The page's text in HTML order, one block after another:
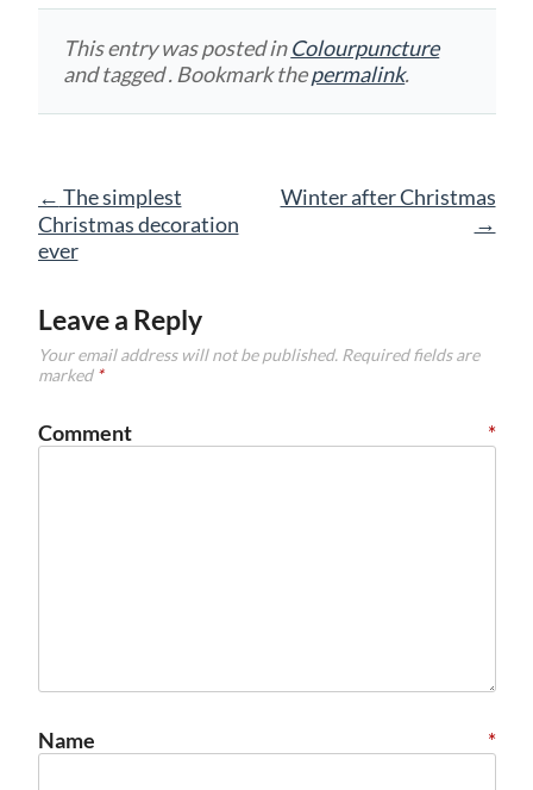
This entry was posted inColourpuncture
and tagged . Bookmark thepermalink.
Post
navigation
← The simplest
Christmas decoration
ever
Winter after Christmas
→
Leave a Reply
Your email address will not be published. Required fields are
marked *
Comment *
Name *